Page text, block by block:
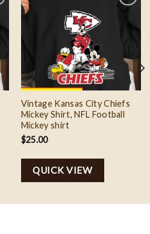
Vintage Kansas City Chiefs
Mickey Shirt, NFL Football
Mickey shirt
$25.00
QUICK VIEW